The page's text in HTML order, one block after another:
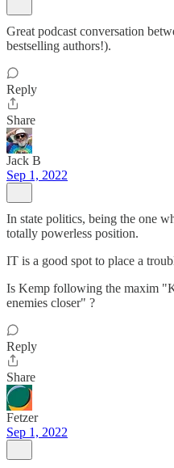
Great podcast conversation
bestselling authors!).
Reply
Share
Jack B
Sep 1, 2022
In state politics, being the one
totally powerless position.
IT is a good spot to place a
Is Kemp following the maxim
enemies closer" ?
Reply
Share
Fetzer
Sep 1, 2022